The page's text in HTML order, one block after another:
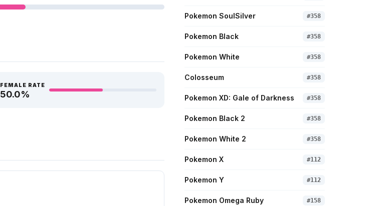
FEMALE RATE
50.0%
Pokemon SoulSilver #358
Pokemon Black #358
Pokemon White #358
Colosseum #358
Pokemon XD: Gale of Darkness #358
Pokemon Black 2 #358
Pokemon White 2 #358
Pokemon X #112
Pokemon Y #112
Pokemon Omega Ruby #158